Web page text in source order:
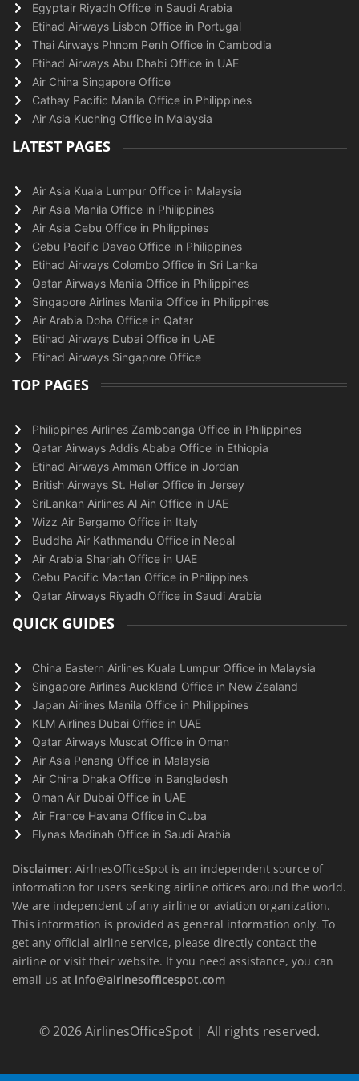
Egyptair Riyadh Office in Saudi Arabia
Etihad Airways Lisbon Office in Portugal
Thai Airways Phnom Penh Office in Cambodia
Etihad Airways Abu Dhabi Office in UAE
Air China Singapore Office
Cathay Pacific Manila Office in Philippines
Air Asia Kuching Office in Malaysia
LATEST PAGES
Air Asia Kuala Lumpur Office in Malaysia
Air Asia Manila Office in Philippines
Air Asia Cebu Office in Philippines
Cebu Pacific Davao Office in Philippines
Etihad Airways Colombo Office in Sri Lanka
Qatar Airways Manila Office in Philippines
Singapore Airlines Manila Office in Philippines
Air Arabia Doha Office in Qatar
Etihad Airways Dubai Office in UAE
Etihad Airways Singapore Office
TOP PAGES
Philippines Airlines Zamboanga Office in Philippines
Qatar Airways Addis Ababa Office in Ethiopia
Etihad Airways Amman Office in Jordan
British Airways St. Helier Office in Jersey
SriLankan Airlines Al Ain Office in UAE
Wizz Air Bergamo Office in Italy
Buddha Air Kathmandu Office in Nepal
Air Arabia Sharjah Office in UAE
Cebu Pacific Mactan Office in Philippines
Qatar Airways Riyadh Office in Saudi Arabia
QUICK GUIDES
China Eastern Airlines Kuala Lumpur Office in Malaysia
Singapore Airlines Auckland Office in New Zealand
Japan Airlines Manila Office in Philippines
KLM Airlines Dubai Office in UAE
Qatar Airways Muscat Office in Oman
Air Asia Penang Office in Malaysia
Air China Dhaka Office in Bangladesh
Oman Air Dubai Office in UAE
Air France Havana Office in Cuba
Flynas Madinah Office in Saudi Arabia
Disclaimer: AirlnesOfficeSpot is an independent source of
information for users seeking airline offices around the world.
We are independent of any airline or aviation organization.
This information is provided as general information only. To
get any official airline service, please directly contact the
airline or visit their website. If you need assistance, you can
email us at info@airlnesofficespot.com
© 2026AirlinesOfficeSpot | All rights reserved.